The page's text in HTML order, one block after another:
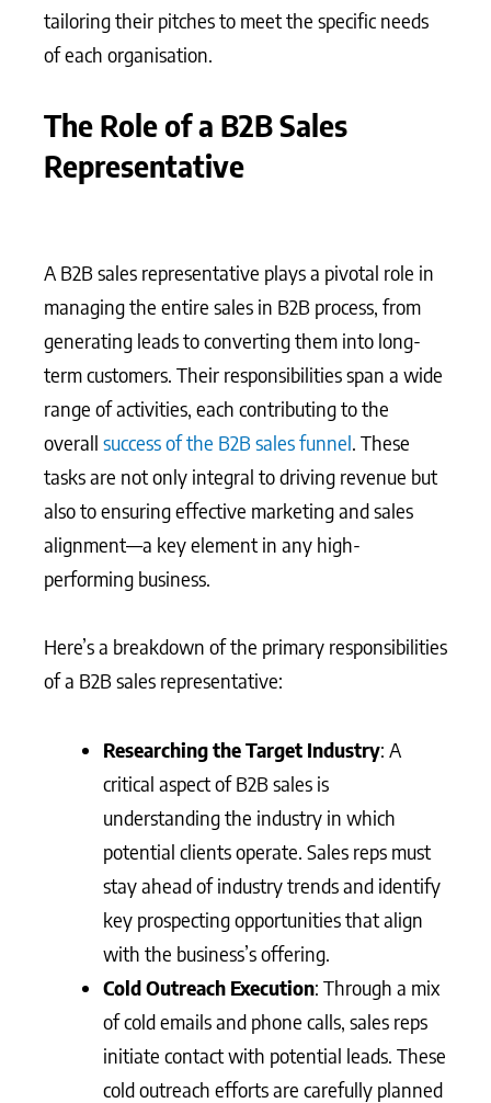
tailoring their pitches to meet the specific needs
of each organisation.
The Role of a B2B Sales
Representative
A B2B sales representative plays a pivotal role in
managing the entire sales in B2B process, from
generating leads to converting them into long-
term customers. Their responsibilities span a wide
range of activities, each contributing to the
overall success of the B2B sales funnel. These
tasks are not only integral to driving revenue but
also to ensuring effective marketing and sales
alignment—a key element in any high-
performing business.
Here’s a breakdown of the primary responsibilities
of a B2B sales representative:
Researching the Target Industry: A
critical aspect of B2B sales is
understanding the industry in which
potential clients operate. Sales reps must
stay ahead of industry trends and identify
key prospecting opportunities that align
with the business’s offering.
Cold Outreach Execution: Through a mix
of cold emails and phone calls, sales reps
initiate contact with potential leads. These
cold outreach efforts are carefully planned